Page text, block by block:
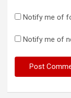
Notify me of
Notify me of